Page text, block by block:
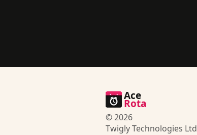
Ace
Rota
© 2026
Twigly Technologies Ltd